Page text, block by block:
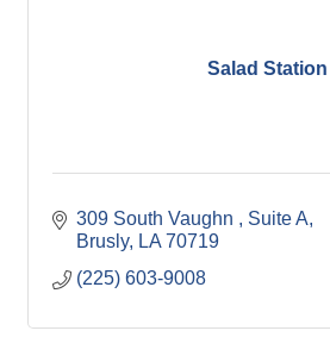
Salad Station
309 South Vaughn
Suite A
Brusly
LA 70719
(225) 603-9008